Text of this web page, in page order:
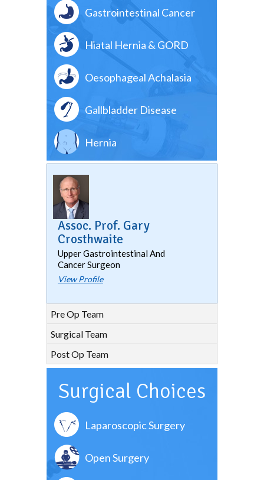
Gastrointestinal Cancer
Hiatal Hernia & GORD
Oesophageal Achalasia
Gallbladder Disease
Hernia
Assoc. Prof. Gary
Crosthwaite
Upper Gastrointestinal And
Cancer Surgeon
View Profile
Pre Op Team
Surgical Team
Post Op Team
Surgical Choices
Laparoscopic Surgery
Open Surgery